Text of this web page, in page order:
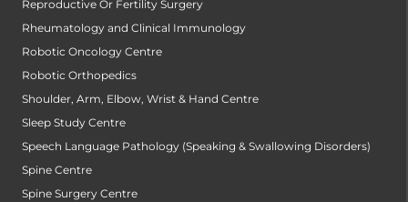
Reproductive Or Fertility Surgery
Rheumatology and Clinical Immunology
Robotic Oncology Centre
Robotic Orthopedics
Shoulder, Arm, Elbow, Wrist & Hand Centre
Sleep Study Centre
Speech Language Pathology (Speaking & Swallowing Disorders)
Spine Centre
Spine Surgery Centre